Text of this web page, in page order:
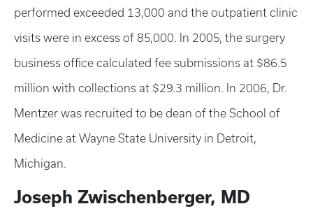
performed exceeded 13,000 and the outpatient clinic
visits were in excess of 85,000. In 2005, the surgery
business office calculated fee submissions at $86.5
million with collections at $29.3 million. In 2006, Dr.
Mentzer was recruited to be dean of the School of
Medicine at Wayne State University in Detroit,
Michigan.
Joseph Zwischenberger, MD